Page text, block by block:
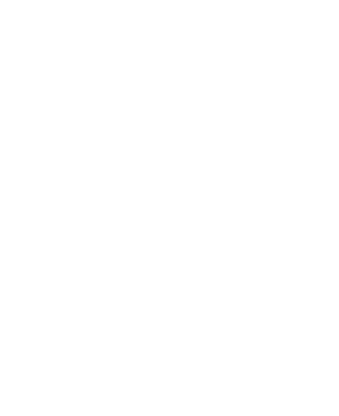
– KIA KAHA NEW ZEALAND”